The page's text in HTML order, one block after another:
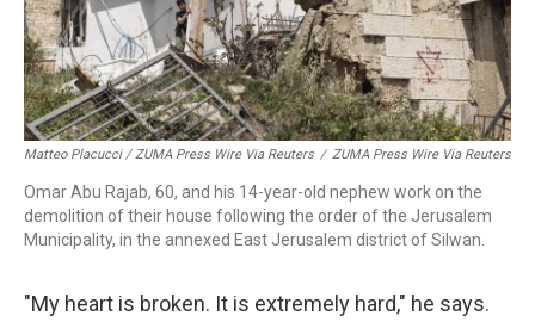
Matteo Placucci / ZUMA Press Wire Via Reuters / ZUMA Press Wire Via Reuters
Omar Abu Rajab, 60, and his 14-year-old nephew work on the
demolition of their house following the order of the Jerusalem
Municipality, in the annexed East Jerusalem district of Silwan.
"My heart is broken. It is extremely hard," he says.